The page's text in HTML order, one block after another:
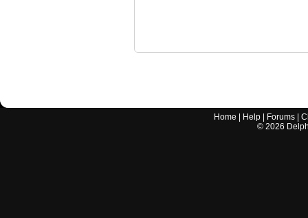
Home Help Forums |
© 2026